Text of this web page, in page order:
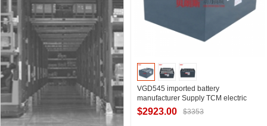
VGD545 imported battery
manufacturer Supply TCM electric
forklift FB20-7 lead-acid battery pack
for forklift
$2923.00 $3353